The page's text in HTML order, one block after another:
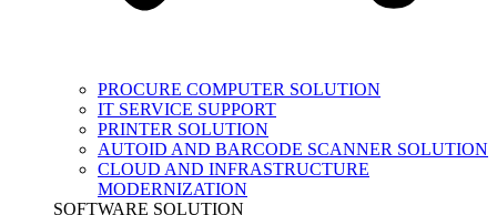
PROCURE COMPUTER SOLUTION
IT SERVICE SUPPORT
PRINTER SOLUTION
AUTOID AND BARCODE SCANNER SOLUTION
CLOUD AND INFRASTRUCTURE
MODERNIZATION
SOFTWARE SOLUTION